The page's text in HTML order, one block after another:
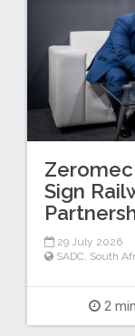
Sign
29 July 2026
SADC, South
2 min